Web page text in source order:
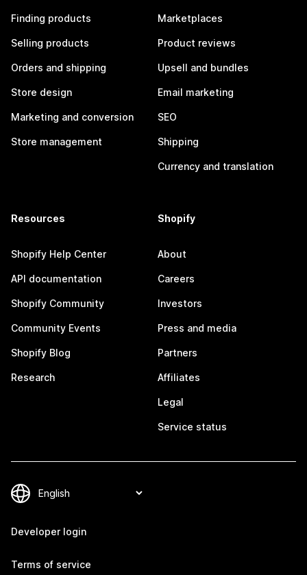
Finding products
Selling products
Orders and shipping
Store design
Marketing and conversion
Store management
Marketplaces
Product reviews
Upsell and bundles
Email marketing
SEO
Shipping
Currency and translation
Resources
Shopify Help Center
API documentation
Shopify Community
Community Events
Shopify Blog
Research
Shopify
About
Careers
Investors
Press and media
Partners
Affiliates
Legal
Service status
Developer login
Terms of service